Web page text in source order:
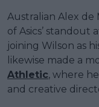
Australian Alex de
of Asics’ standout
joining Wilson as
likewise made a
Athletic, where
and creative